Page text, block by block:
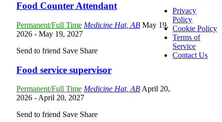
Food Counter Attendant
Permanent/Full Time Medicine Hat, AB May 19,
2026 - May 19, 2027
Send to friend Save Share
Food service supervisor
Permanent/Full Time Medicine Hat, AB April 20,
2026 - April 20, 2027
Send to friend Save Share
Privacy
Policy
Cookie Policy
Terms of
Service
Contact Us